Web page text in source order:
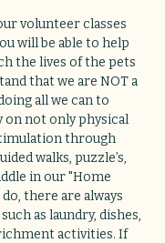
volunteer classes
will be able to help
the lives of the pets
that we are NOT a
all we can to
on not only physical
through
walks, puzzle’s,
in our "Home
there are always
as laundry, dishes,
activities. If